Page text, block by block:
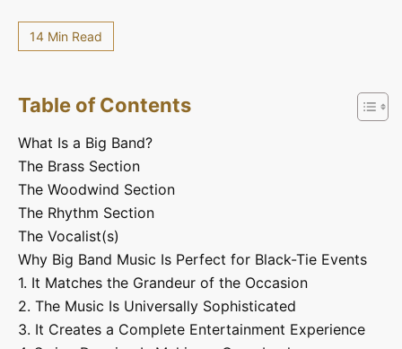
14 Min Read
Table of Contents
What Is a Big Band?
The Brass Section
The Woodwind Section
The Rhythm Section
The Vocalist(s)
Why Big Band Music Is Perfect for Black-Tie Events
1. It Matches the Grandeur of the Occasion
2. The Music Is Universally Sophisticated
3. It Creates a Complete Entertainment Experience